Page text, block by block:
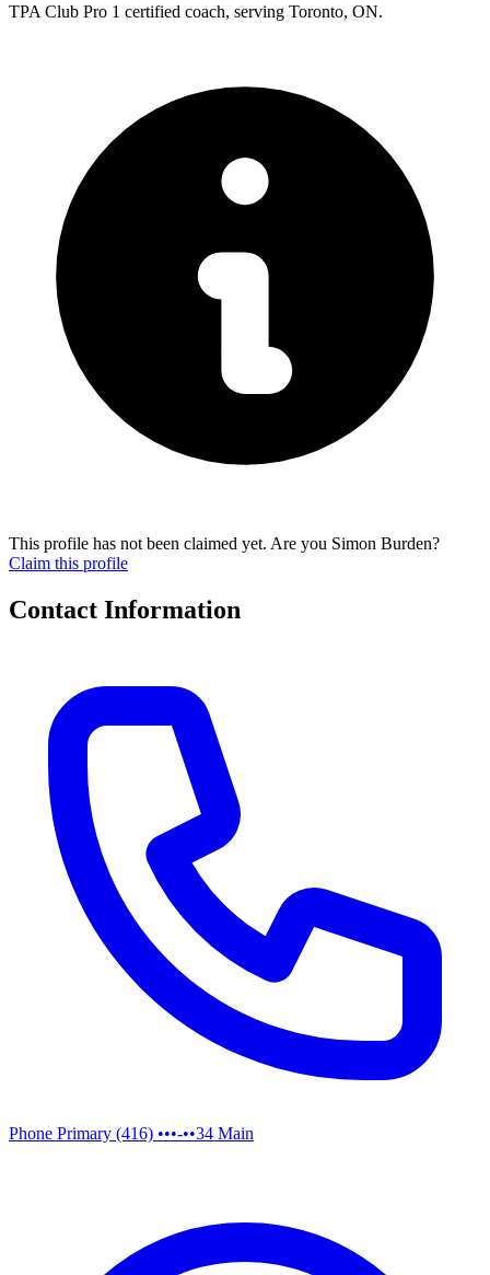
TPA Club Pro 1 certified coach, serving Toronto, ON.
This profile has not been claimed yet. Are you Simon Burden?
Claim this profile
Contact Information
Phone Primary (416) •••-••34 Main